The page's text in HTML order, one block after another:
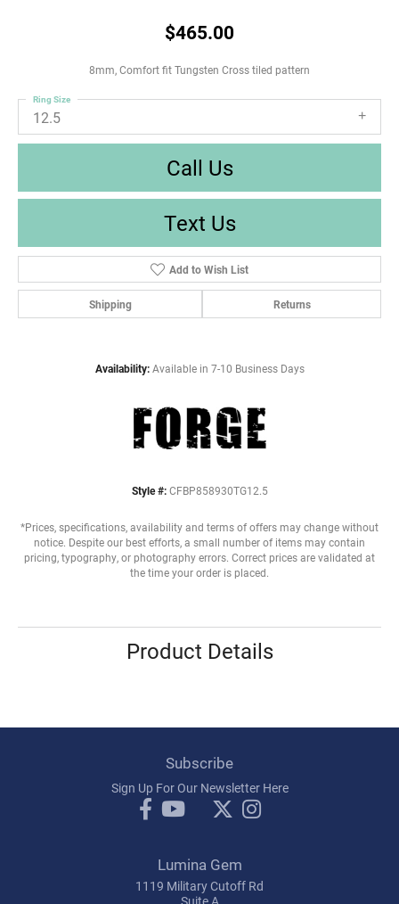
$465.00
8mm, Comfort fit Tungsten Cross tiled pattern
12.5
Ring Size
Call Us
Text Us
Add to Wish List
Shipping Returns
Availability: Available in 7-10 Business Days
Style #: CFBP858930TG12.5
*Prices, specifications, availability and terms of offers may change without
notice. Despite our best efforts, a small number of items may contain
pricing, typography, or photography errors. Correct prices are validated at
the time your order is placed.
Product Details
Subscribe
Sign Up For Our Newsletter Here
Lumina Gem
1119 Military Cutoff Rd